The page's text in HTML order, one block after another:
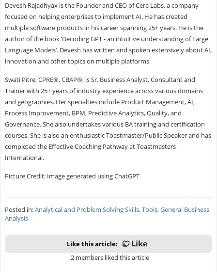
Devesh Rajadhyax is the Founder and CEO of Cere Labs, a company
focused on helping enterprises to implement AI. He has created
multiple software products in his career spanning 25+ years. He is the
author of the book ‘Decoding GPT - an intuitive understanding of Large
Language Models’. Devesh has written and spoken extensively about AI,
innovation and other topics on multiple platforms.
Swati Pitre, CPRE®, CBAP®, is Sr. Business Analyst, Consultant and
Trainer with 25+ years of industry experience across various domains
and geographies. Her specialties include Product Management, AI,
Process Improvement, BPM, Predictive Analytics, Quality, and
Governance. She also undertakes various BA training and certification
courses. She is also an enthusiastic Toastmaster/Public Speaker and has
completed the Effective Coaching Pathway at Toastmasters
International.
Picture Credit: Image generated using ChatGPT
Posted in:Analytical and Problem Solving Skills,Tools,General Business
Analysis
Like this article:
2 members liked this article